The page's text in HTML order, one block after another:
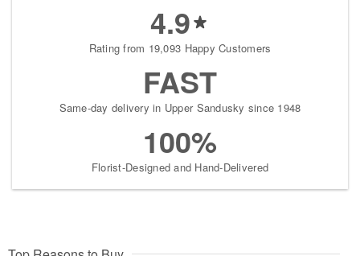
4.9
Rating from 19,093 Happy Customers
FAST
Same-day delivery in Upper Sandusky since 1948
100%
Florist-Designed and Hand-Delivered